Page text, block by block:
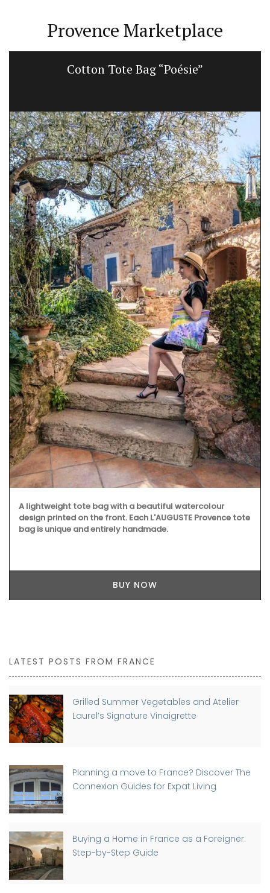
Provence Marketplace
Cotton Tote Bag “Poésie”
A lightweight tote bag with a beautiful watercolour
design printed on the front. Each L'AUGUSTE Provence tote
bag is unique and entirely handmade.
BUY NOW
LATEST POSTS FROM FRANCE
Grilled Summer Vegetables and Atelier
Laurel’s Signature Vinaigrette
Planning a move to France? Discover The
Connexion Guides for Expat Living
Buying a Home in France as a Foreigner:
Step-by-Step Guide